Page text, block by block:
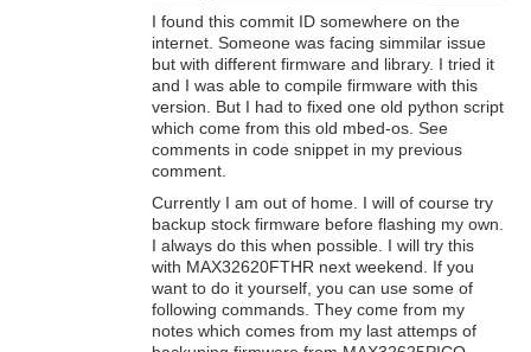
I found this commit ID somewhere on the
internet. Someone was facing simmilar issue
but with different firmware and library. I tried it
and I was able to compile firmware with this
version. But I had to fixed one old python script
which come from this old mbed-os. See
comments in code snippet in my previous
comment.
Currently I am out of home. I will of course try
backup stock firmware before flashing my own.
I always do this when possible. I will try this
with MAX32620FTHR next weekend. If you
want to do it yourself, you can use some of
following commands. They come from my
notes which comes from my last attemps of